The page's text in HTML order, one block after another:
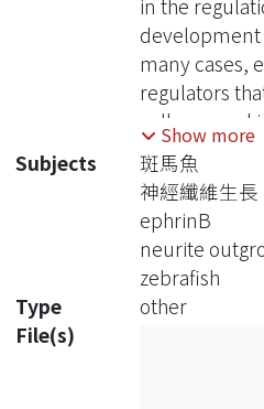
驗結果發現，
ephrinBs時，
生長；而同樣
子表現
觀察到；然而
ephrinB1以及
神經纖維過度
一步釐清
Rho family
纖維的過度生
各small Rho
同時表現，
變、RhoA
Cdc42 T17N
in the
development
many cases,
regulators
collapse and
outgrowth. In
the effects of
outgrowth, I
zebrafish
B2b, B3 and
neural-
embryos. I
of all the
stimulated
Show more
Subjects
斑馬魚
神經纖維生長
ephrinB
neurite
zebrafish
Type
other
File(s)